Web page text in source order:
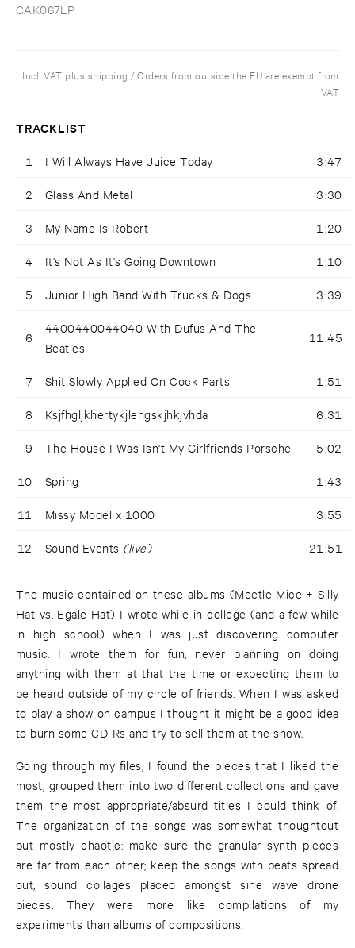
CAK067LP
Incl. VAT plus shipping / Orders from outside the EU are exempt from
VAT
TRACKLIST
1 I Will Always Have Juice Today 3:47
2 Glass And Metal 3:30
3 My Name Is Robert 1:20
4 It's Not As It's Going Downtown 1:10
5 Junior High Band With Trucks & Dogs 3:39
6
4400440044040 With Dufus And The
Beatles
11:45
7 Shit Slowly Applied On Cock Parts 1:51
8 Ksjfhgljkhertykjlehgskjhkjvhda 6:31
9 The House I Was Isn't My Girlfriends Porsche 5:02
10 Spring 1:43
11 Missy Model x 1000 3:55
12 Sound Events (live) 21:51
The music contained on these albums (Meetle Mice + Silly
Hat vs. Egale Hat) I wrote while in college (and a few while
in high school) when I was just discovering computer
music. I wrote them for fun, never planning on doing
anything with them at that the time or expecting them to
be heard outside of my circle of friends. When I was asked
to play a show on campus I thought it might be a good idea
to burn some CD-Rs and try to sell them at the show.
Going through my files, I found the pieces that I liked the
most, grouped them into two different collections and gave
them the most appropriate/absurd titles I could think of.
The organization of the songs was somewhat thoughtout
but mostly chaotic: make sure the granular synth pieces
are far from each other; keep the songs with beats spread
out; sound collages placed amongst sine wave drone
pieces. They were more like compilations of my
experiments than albums of compositions.